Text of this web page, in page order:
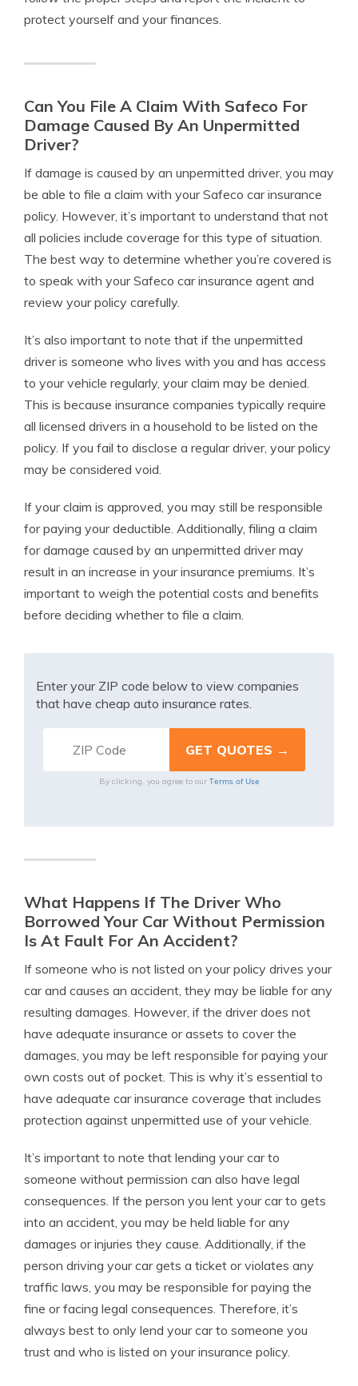
protect yourself and your finances.
Can You File A Claim With Safeco For
Damage Caused By An Unpermitted
Driver?
If damage is caused by an unpermitted driver, you may
be able to file a claim with your Safeco car insurance
policy. However, it’s important to understand that not
all policies include coverage for this type of situation.
The best way to determine whether you’re covered is
to speak with your Safeco car insurance agent and
review your policy carefully.
It’s also important to note that if the unpermitted
driver is someone who lives with you and has access
to your vehicle regularly, your claim may be denied.
This is because insurance companies typically require
all licensed drivers in a household to be listed on the
policy. If you fail to disclose a regular driver, your policy
may be considered void.
If your claim is approved, you may still be responsible
for paying your deductible. Additionally, filing a claim
for damage caused by an unpermitted driver may
result in an increase in your insurance premiums. It’s
important to weigh the potential costs and benefits
before deciding whether to file a claim.
Enter your ZIP code below to view companies
that have cheap auto insurance rates.
By clicking, you agree to our Terms of Use
What Happens If The Driver Who
Borrowed Your Car Without Permission
Is At Fault For An Accident?
If someone who is not listed on your policy drives your
car and causes an accident, they may be liable for any
resulting damages. However, if the driver does not
have adequate insurance or assets to cover the
damages, you may be left responsible for paying your
own costs out of pocket. This is why it’s essential to
have adequate car insurance coverage that includes
protection against unpermitted use of your vehicle.
It’s important to note that lending your car to
someone without permission can also have legal
consequences. If the person you lent your car to gets
into an accident, you may be held liable for any
damages or injuries they cause. Additionally, if the
person driving your car gets a ticket or violates any
traffic laws, you may be responsible for paying the
fine or facing legal consequences. Therefore, it’s
always best to only lend your car to someone you
trust and who is listed on your insurance policy.